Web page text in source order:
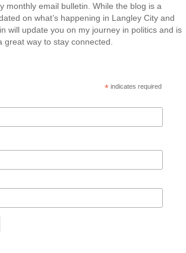
monthly email bulletin. While the blog is a
on what’s happening in Langley City and
will update you on my journey in politics and is
great way to stay connected.
* indicates required